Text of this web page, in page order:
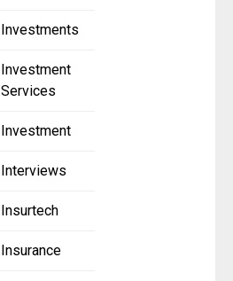
Investments
Investment
Services
Investment
Interviews
Insurtech
Insurance